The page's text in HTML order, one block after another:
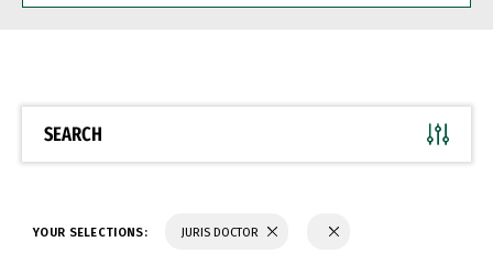
BE
SEARCH
YOUR SELECTIONS: JURIS DOCTOR